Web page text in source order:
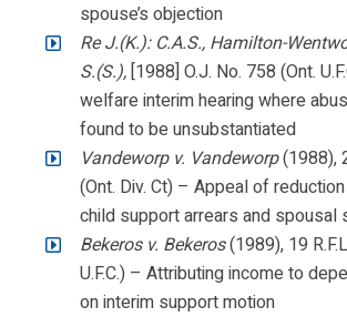
spouse’s objection
Re J.(K.): C.A.S., Hamilton-
S.(S.), [1988] O.J. No. 758 (Ont.
welfare interim hearing where
found to be unsubstantiated
Vandeworp v. Vandeworp(1988),
(Ont. Div. Ct) – Appeal of
child support arrears and spousal
Bekeros v. Bekeros(1989), 19
U.F.C.) – Attributing income to
on interim support motion